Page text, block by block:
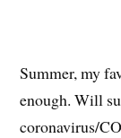
Summer, my
enough. Will
coronavirus/